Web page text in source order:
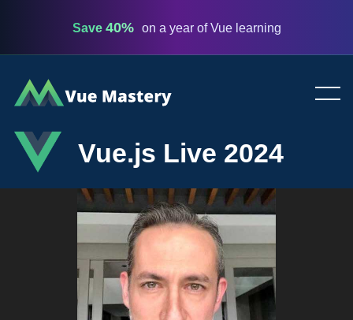
Save 40% on a year of Vue learning
Vue
Mastery
Vue.js Live 2024